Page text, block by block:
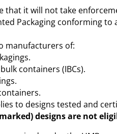
that it will not take
Packaging conforming
manufacturers of:
containers (IBCs).
to designs tested and
marked) designs are not